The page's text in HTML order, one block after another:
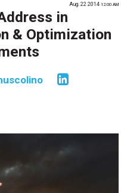
Aug. 22 2014 12:00 AM
in
& Optimization